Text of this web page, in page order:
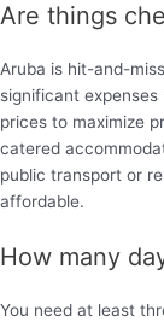
Are things
Aruba is hit-and-
significant
prices to maximize
catered
public transport or
affordable.
How many
You need at least